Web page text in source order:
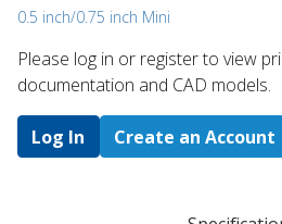
0.5 inch/0.75 inch Mini
Please log in or register to ​view
documentation and CAD models.
Log In Create an Account